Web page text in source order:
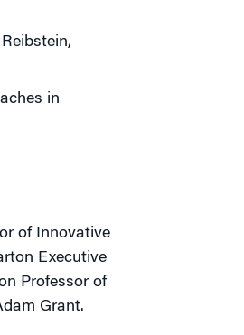
in
of Innovative
Executive
Professor of
Grant.